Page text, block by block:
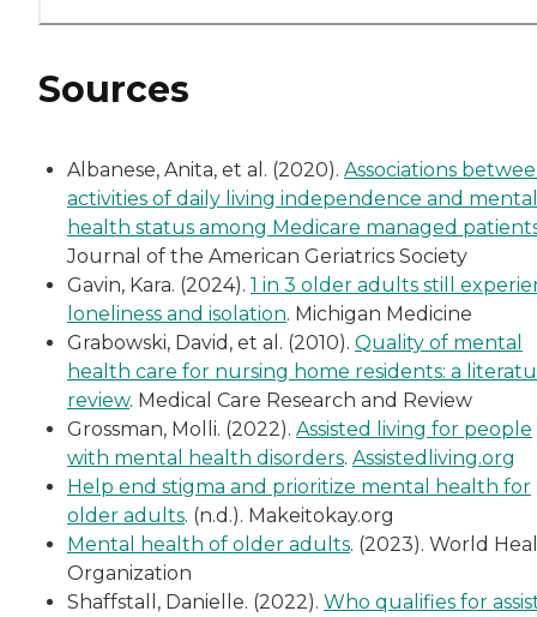
Sources
Albanese, Anita, et al. (2020). Associations
activities of daily living independence and mental
health status among Medicare managed
Journal of the American Geriatrics Society
Gavin, Kara. (2024). 1 in 3 older adults still
loneliness and isolation. Michigan Medicine
Grabowski, David, et al. (2010). Quality of mental
health care for nursing home residents: a
review. Medical Care Research and Review
Grossman, Molli. (2022). Assisted living for people
with mental health disorders. Assistedliving.org
Help end stigma and prioritize mental health for
older adults. (n.d.). Makeitokay.org
Mental health of older adults. (2023). World
Organization
Shaffstall, Danielle. (2022). Who qualifies for